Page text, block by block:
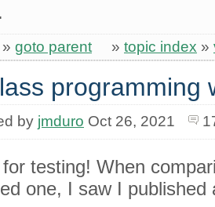
goto parent » topic index »
programming
by jmduro Oct 26, 2021
testing! When
one, I saw I